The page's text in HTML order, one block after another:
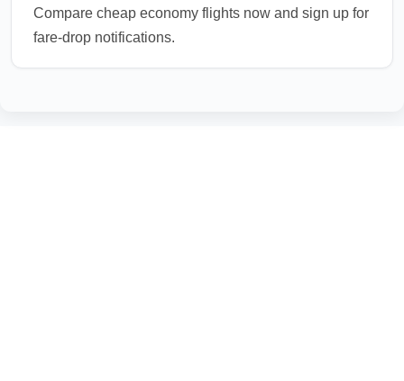
Compare cheap economy flights now and sign up for
fare-drop notifications.